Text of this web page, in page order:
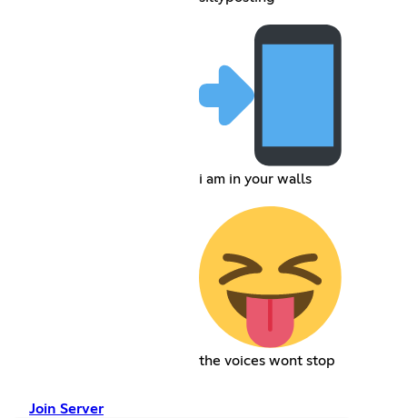
i am in your walls
the voices wont stop
Join Server